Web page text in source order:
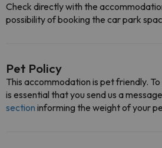
Check directly with the
possibility of booking the car park
Pet Policy
This accommodation is pet friendly.
is essential that you send us a
section informing the weight of your